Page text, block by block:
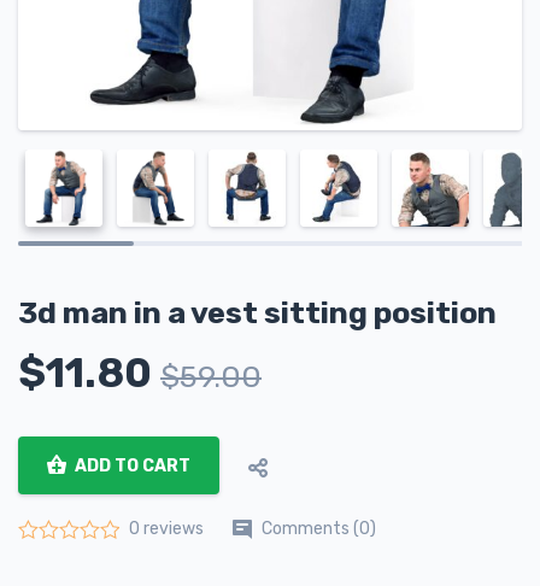
3d man in a vest sitting position
$11.80 $59.00
ADD TO CART
0 reviews Comments (0)